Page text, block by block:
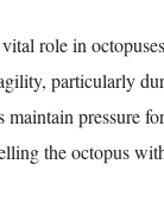
role in
particularly
maintain pressure
the octopus